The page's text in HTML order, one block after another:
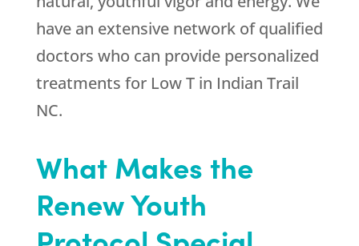
have an extensive network of qualified
doctors who can provide personalized
treatments for Low T in Indian Trail
NC.
What Makes the
Renew Youth